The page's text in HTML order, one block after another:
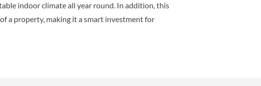
indoor climate all year round. In addition, this
a property, making it a smart investment for